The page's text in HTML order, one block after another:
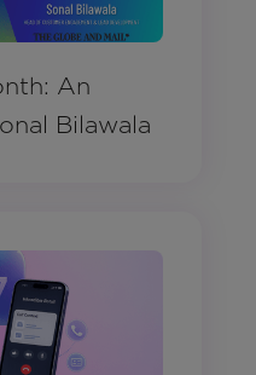
An
Bilawala